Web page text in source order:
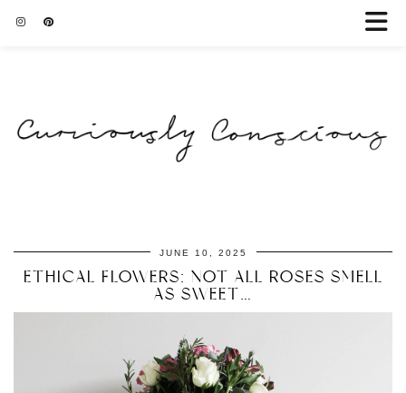
JUNE 10, 2025
ETHICAL FLOWERS: NOT ALL ROSES SMELL
AS SWEET…